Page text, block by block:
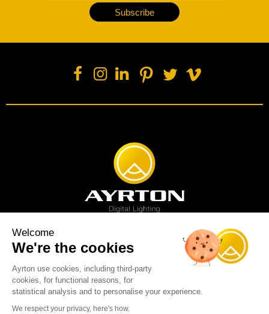
Subscribe
Wash luminaire
Creative solution
Imagine display
News
Videos Media Support
Sustainability
Legal
Contact
Copyright © 2001-2026 Ayrton SAS. All rights reserved - web design:
Welcome
We're the cookies
Ayrton use cookies, including third-party
cookies, for functional reasons, for
statistical analysis and to personalise your experience.
We respect your privacy, here's how.